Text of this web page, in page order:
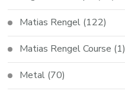
Matias Rengel (122)
Matias Rengel Course (1)
Metal (70)